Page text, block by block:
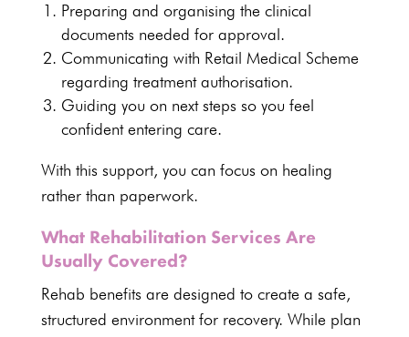
Preparing and organising the clinical
documents needed for approval.
Communicating with Retail Medical Scheme
regarding treatmentauthorisation.
Guiding you on nextsteps so you feel
confident entering care.
With this support, you can focus on healing
rather than paperwork.
What Rehabilitation Services Are
Usually Covered?
Rehab benefits are designed to create a safe,
structured environment for recovery. While plan